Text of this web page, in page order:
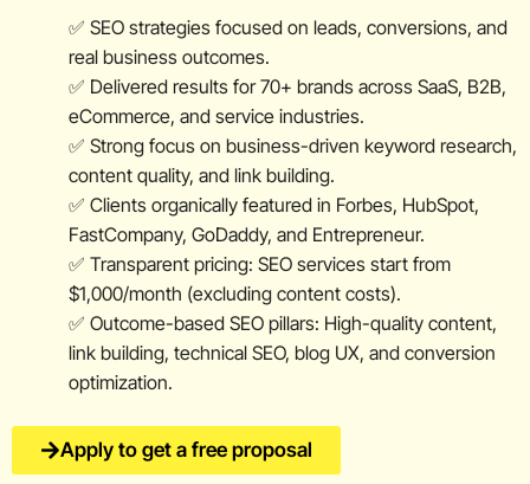
✅ SEO strategies focused on leads, conversions, and
real business outcomes.
✅ Delivered results for 70+ brands across SaaS, B2B,
eCommerce, and service industries.
✅ Strong focus on business-driven keyword research,
content quality, and link building.
✅ Clients organically featured in Forbes, HubSpot,
FastCompany, GoDaddy, and Entrepreneur.
✅ Transparent pricing: SEO services start from
$1,000/month (excluding content costs).
✅ Outcome-based SEO pillars: High-quality content,
link building, technical SEO, blog UX, and conversion
optimization.
Apply to get a free proposal